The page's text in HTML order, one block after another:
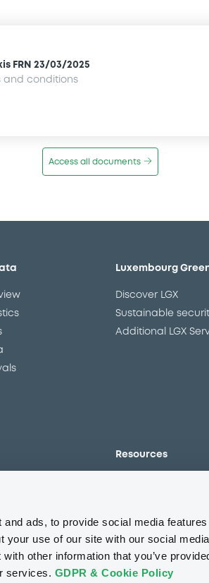
ads, to provide social media
your use of our site with our social
other information that you’ve
services. GDPR & Cookie Policy
FRN 23/03/2025
and conditions
Access all documents
Luxembourg
Discover LGX
Sustainable
Additional LGX
regime
regulation
Resources
Events
Glossary
Sustainability
principles